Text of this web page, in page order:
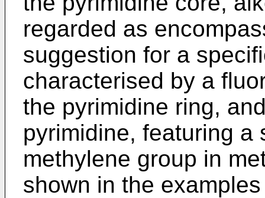
regarded as
suggestion for a
characterised by a
the pyrimidine ring,
pyrimidine, featuring a
methylene group in
shown in the